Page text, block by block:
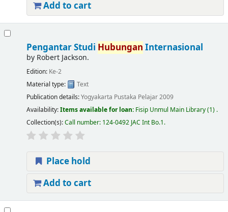
Add to cart
Pengantar Studi Hubungan Internasional
by Robert Jackson.
Edition: Ke-2
Material type:
Text
Publication details:Yogyakarta Pustaka Pelajar2009
Availability:Items available for loan: Fisip Unmul Main Library(1) .
Collection(s):Call number: 124-0492 JAC Int Bo.1.
Place hold
Add to cart